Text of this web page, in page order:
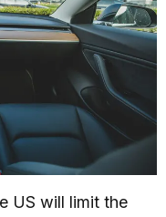
US will limit the